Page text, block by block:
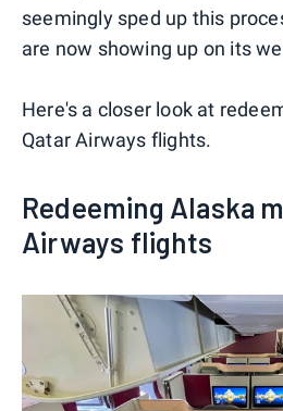
seemingly sped up this
are now showing up on its
Here's a closer look at
Qatar Airways flights.
Redeeming Alaska
Airways flights